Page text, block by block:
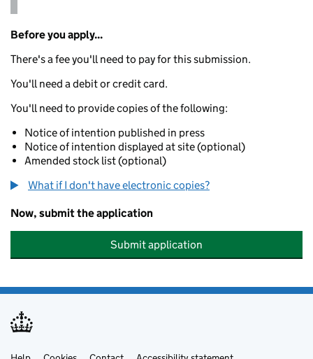
Before you apply...
There's a fee you'll need to pay for this submission.
You'll need a debit or credit card.
You'll need to provide copies of the following:
Notice of intention published in press
Notice of intention displayed at site (optional)
Amended stock list (optional)
What if I don't have electronic copies?
Now, submit the application
Submit application